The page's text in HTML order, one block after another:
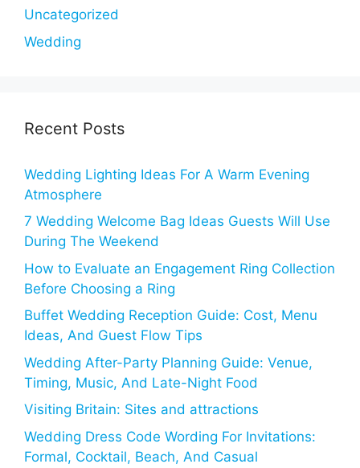
Uncategorized
Wedding
Recent Posts
Wedding Lighting Ideas For A Warm Evening
Atmosphere
7 Wedding Welcome Bag Ideas Guests Will Use
During The Weekend
How to Evaluate an Engagement Ring Collection
Before Choosing a Ring
Buffet Wedding Reception Guide: Cost, Menu
Ideas, And Guest Flow Tips
Wedding After-Party Planning Guide: Venue,
Timing, Music, And Late-Night Food
Visiting Britain: Sites and attractions
Wedding Dress Code Wording For Invitations:
Formal, Cocktail, Beach, And Casual